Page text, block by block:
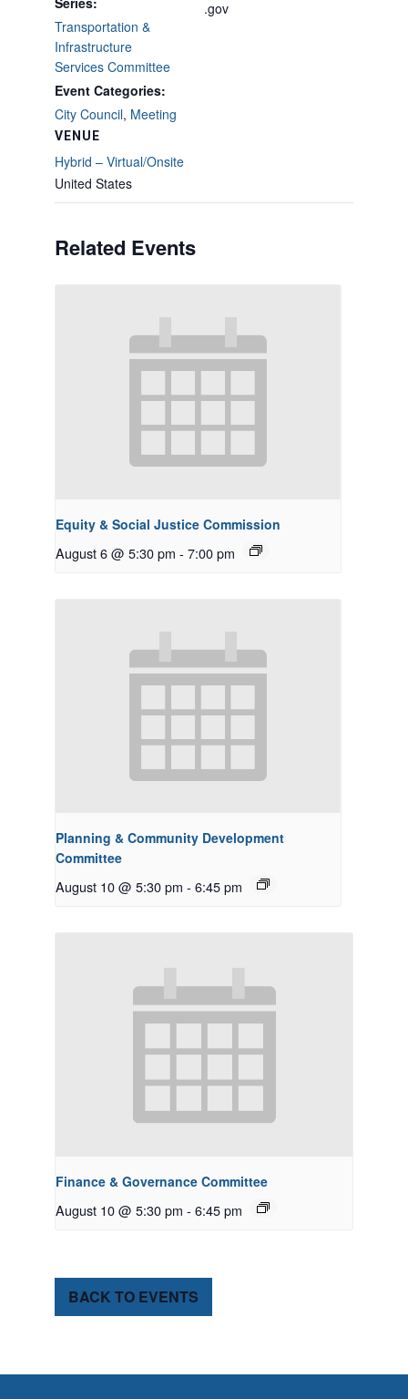
Transportation &
Infrastructure
Services Committee
Event Categories:
City Council, Meeting
VENUE
Hybrid – Virtual/Onsite
United States
.gov
Related Events
Equity & Social Justice Commission
August 6 @ 5:30 pm - 7:00 pm
Planning & Community Development
Committee
August 10 @ 5:30 pm - 6:45 pm
Finance & Governance Committee
August 10 @ 5:30 pm - 6:45 pm
BACK TO EVENTS